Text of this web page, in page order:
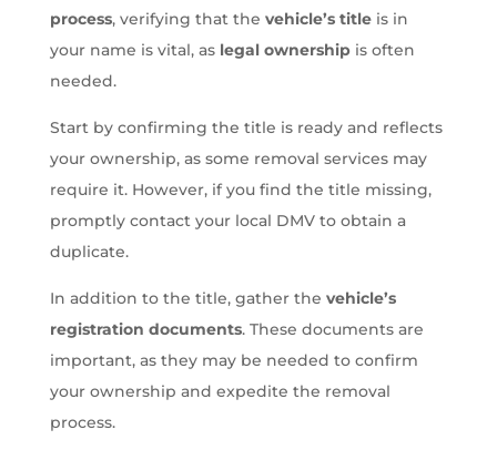
process, verifying that the vehicle’s titleis in
your name is vital, as legal ownershipis often
needed.
Start by confirming the title is ready and reflects
your ownership, as some removal services may
require it. However, if you find the title missing,
promptly contact your local DMV to obtain a
duplicate.
In addition to the title, gather the vehicle’s
registration documents. These documents are
important, as they may be needed to confirm
your ownership and expedite the removal
process.